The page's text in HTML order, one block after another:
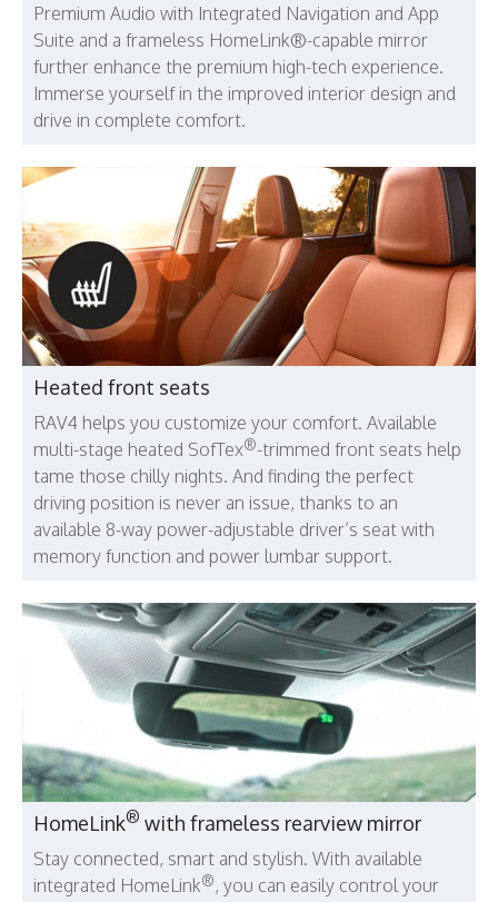
Premium Audio with Integrated Navigation and App
Suite and a frameless HomeLink®-capable mirror
further enhance the premium high-tech experience.
Immerse yourself in the improved interior design and
drive in complete comfort.
Heated front seats
RAV4 helps you customize your comfort. Available
multi-stage heated SofTex®-trimmed front seats help
tame those chilly nights. And finding the perfect
driving position is never an issue, thanks to an
available 8-way power-adjustable driver’s seat with
memory function and power lumbar support.
HomeLink® with frameless rearview mirror
Stay connected, smart and stylish. With available
integrated HomeLink®, you can easily control your